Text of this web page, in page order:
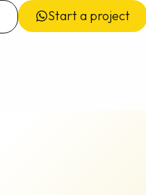
Start a project